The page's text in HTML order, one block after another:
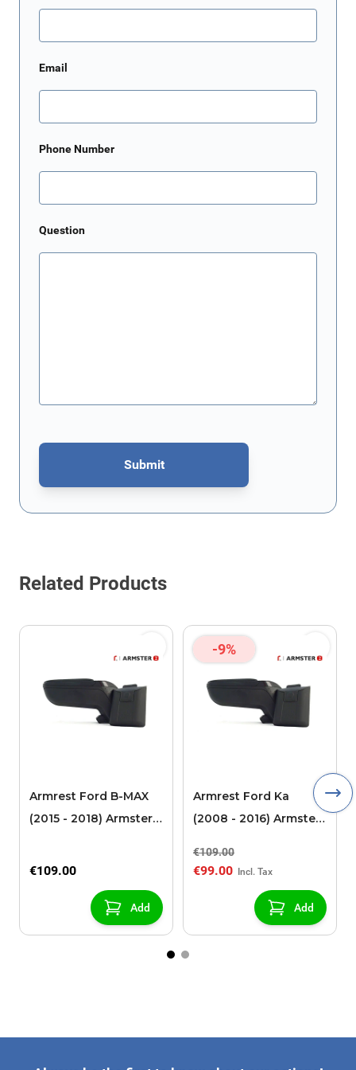
Email
Phone Number
Question
Submit
This form is protected by reCAPTCHA - theGoogle Privacy Policy
Related Products
Armrest Ford B-MAX
(2015 - 2018) Armster 2
sliding roof center
€109.00
Add
-9%
Armrest Ford Ka
(2008 - 2016) Armster
€109.00
€99.00
Add